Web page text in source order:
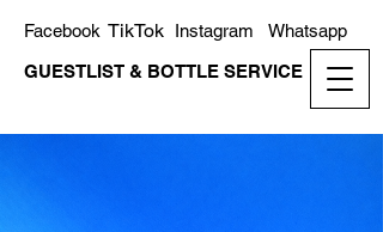
GUESTLIST & BOTTLE SERVICE
Whatsapp
Instagram
TikTok
Facebook